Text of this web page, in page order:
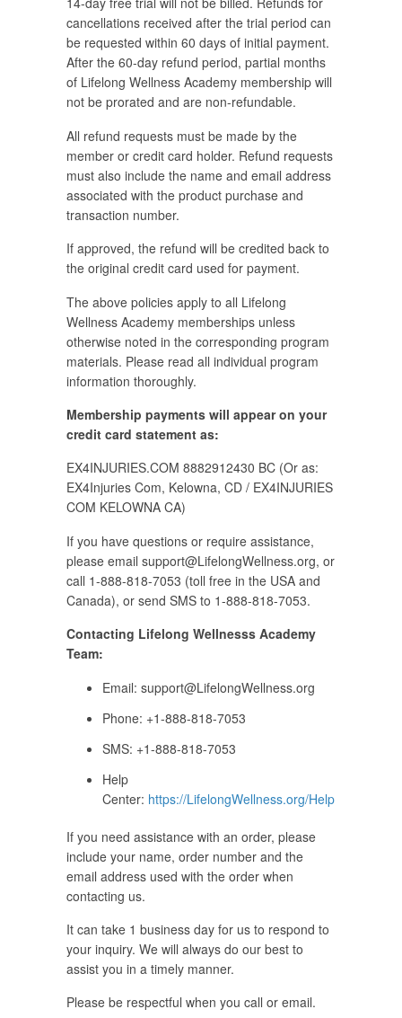
cancellations received after the trial period can
be requested within 60 days of initial payment.
After the 60-day refund period, partial months
of Lifelong Wellness Academy membership will
not be prorated and are non-refundable.
All refund requests must be made by the
member or credit card holder. Refund requests
must also include the name and email address
associated with the product purchase and
transaction number.
If approved, the refund will be credited back to
the original credit card used for payment.
The above policies apply to all Lifelong
Wellness Academy memberships unless
otherwise noted in the corresponding program
materials. Please read all individual program
information thoroughly.
Membership payments will appear on your
credit card statement as:
EX4INJURIES.COM 8882912430 BC (Or as:
EX4Injuries Com, Kelowna, CD / EX4INJURIES
COM KELOWNA CA)
If you have questions or require assistance,
please email support@LifelongWellness.org, or
call 1-888-818-7053 (toll free in the USA and
Canada), or send SMS to 1-888-818-7053.
Contacting Lifelong Wellnesss Academy
Team:
Email: support@LifelongWellness.org
Phone: +1-888-818-7053
SMS: +1-888-818-7053
Help
Center: https://LifelongWellness.org/Help
If you need assistance with an order, please
include your name, order number and the
email address used with the order when
contacting us.
It can take 1 business day for us to respond to
your inquiry. We will always do our best to
assist you in a timely manner.
Please be respectful when you call or email.